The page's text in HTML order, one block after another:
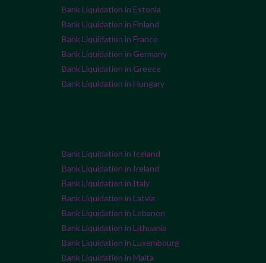
Bank Liquidation in Estonia
Bank Liquidation in Finland
Bank Liquidation in France
Bank Liquidation in Germany
Bank Liquidation in Greece
Bank Liquidation in Hungary
Bank Liquidation in Iceland
Bank Liquidation in Ireland
Bank Liquidation in Italy
Bank Liquidation in Latvia
Bank Liquidation in Lebanon
Bank Liquidation in Lithuania
Bank Liquidation in Luxembourg
Bank Liquidation in Malta